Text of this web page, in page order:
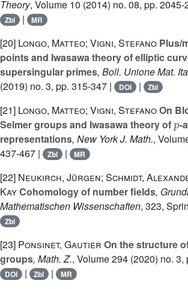
Theory, Volume 10 (2014) no. 08, pp. 2045-
Zbl | MR
[20] Longo, Matteo; Vigni, Stefano Plus/
points and Iwasawa theory of elliptic
supersingular primes, Boll. Unione Mat.
(2019) no. 3, pp. 315-347 |
DOI | Zbl
[21] Longo, Matteo; Vigni, StefanoOn
Selmer groups and Iwasawa theory of
p
-
representations, New York J. Math.,
437-467 |
Zbl | MR
[22] Neukirch, Jürgen; Schmidt,
KayCohomology of number fields,
Mathematischen Wissenschaften, 323,
Zbl
[23] Ponsinet, Gautier On the structure
groups, Math. Z., Volume 294 (2020) no. 3,
DOI | Zbl | MR